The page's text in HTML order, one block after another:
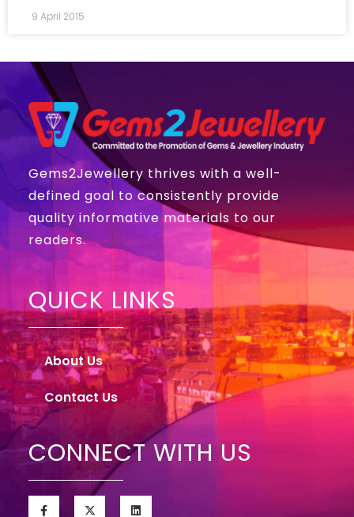
9 April 2015
Gems2Jewellery thrives with a well-
defined goal to consistently provide
quality informative materials to our
readers.
QUICK LINKS
About Us
Contact Us
CONNECT WITH US